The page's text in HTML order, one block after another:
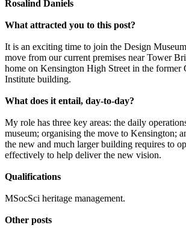
Rosalind Daniels
What attracted you to this post?
It is an exciting time to join the Design
move from our current premises near Tower
home on Kensington High Street in the former
Institute building.
What does it entail, day-to-day?
My role has three key areas: the daily
museum; organising the move to Kensington;
the new and much larger building requires to
effectively to help deliver the new vision.
Qualifications
MSocSci heritage management.
Other posts